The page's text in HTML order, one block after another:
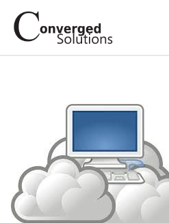
Skip to navigation
Skip to content
Converged Solutions
Cloud Call Centre